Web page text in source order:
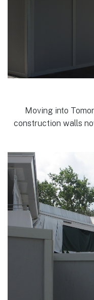
Moving into
construction walls